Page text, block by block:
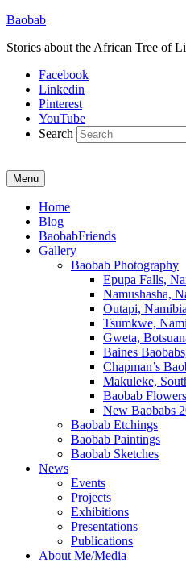
Baobab
Stories about the African Tree of
Facebook
Linkedin
Pinterest
YouTube
Search
Menu
Primary
menu
Home
Blog
BaobabFriends
Gallery
Baobab Photography
Epupa Falls,
Namushasha,
Outapi, Namibia
Tsumkwe,
Gweta,
Baines
Chapman’s
Makuleke,
Baobab Flowers
New Baobabs
Baobab Etchings
Baobab Paintings
Baobab Sketches
News
Events
Projects
Exhibitions
Presentations
Publications
About Me/Media